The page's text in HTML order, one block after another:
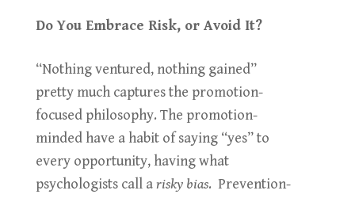
Do You Embrace Risk, or Avoid It?
“Nothing ventured, nothing gained”
pretty much captures the promotion-
focused philosophy. The promotion-
minded have a habit of saying “yes” to
every opportunity, having what
psychologists call arisky bias. Prevention-